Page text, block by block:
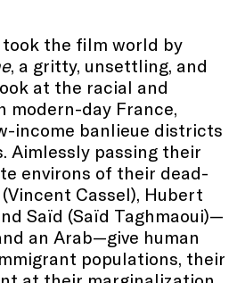
the film world by
, a gritty, unsettling, and
at the racial and
day France,
income banlieue districts
Aimlessly passing their
environs of their dead-
Cassel), Hubert
Saïd (Saïd Taghmaoui)—
an Arab—give human
populations, their